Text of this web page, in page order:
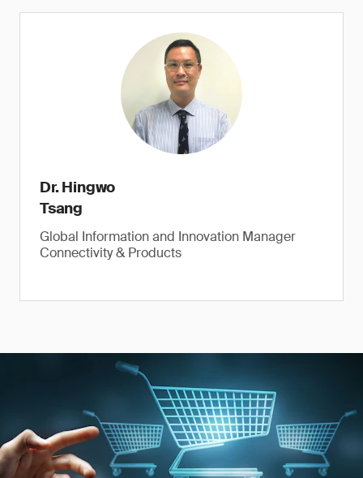
Dr. Hingwo
Tsang
Global Information and Innovation Manager
Connectivity & Products